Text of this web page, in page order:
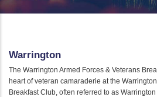
Warrington
The Warrington Armed Forces & Veterans
heart of veteran camaraderie at the
Breakfast Club, often referred to as